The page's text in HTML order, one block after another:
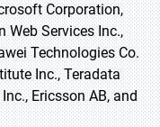
Corporation,
Web Services Inc.,
Technologies Co.
Inc., Teradata
Ericsson AB, and